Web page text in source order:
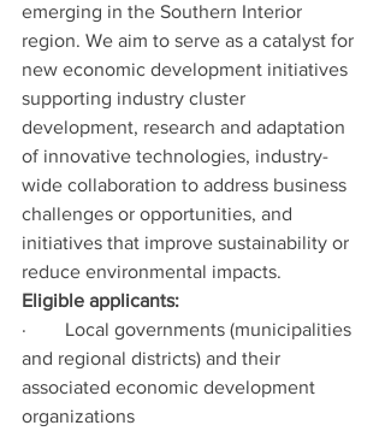
emerging in the Southern Interior
region. We aim to serve as a catalyst for
new economic development initiatives
supporting industry cluster
development, research and adaptation
of innovative technologies, industry-
wide collaboration to address business
challenges or opportunities, and
initiatives that improve sustainability or
reduce environmental impacts.
Eligible applicants:
·        Local governments (municipalities
and regional districts) and their
associated economic development
organizations